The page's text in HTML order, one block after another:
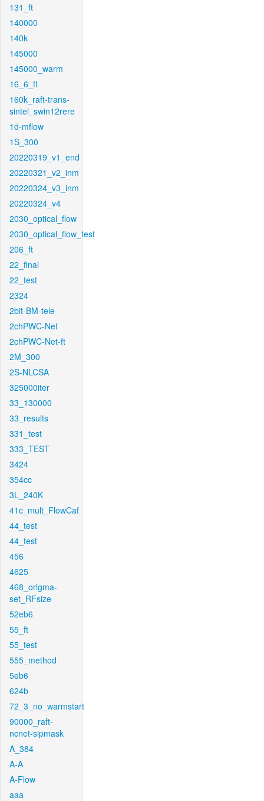
131_ft
140000
140k
145000
145000_warm
16_6_ft
160k_raft-trans-
sintel_swin12rere
1d-mflow
1S_300
20220319_v1_end
20220321_v2_inm
20220324_v3_inm
20220324_v4
2030_optical_flow
2030_optical_flow_test
206_ft
22_final
22_test
2324
2bit-BM-tele
2chPWC-Net
2chPWC-Net-ft
2M_300
2S-NLCSA
325000iter
33_130000
33_results
331_test
333_TEST
3424
354cc
3L_240K
41c_mult_FlowCaf
44_test
44_test
456
4625
468_origma-
set_RFsize
52eb6
55_ft
55_test
555_method
5eb6
624b
72_3_no_warmstart
90000_raft-
ncnet-sipmask
A_384
A-A
A-Flow
aaa